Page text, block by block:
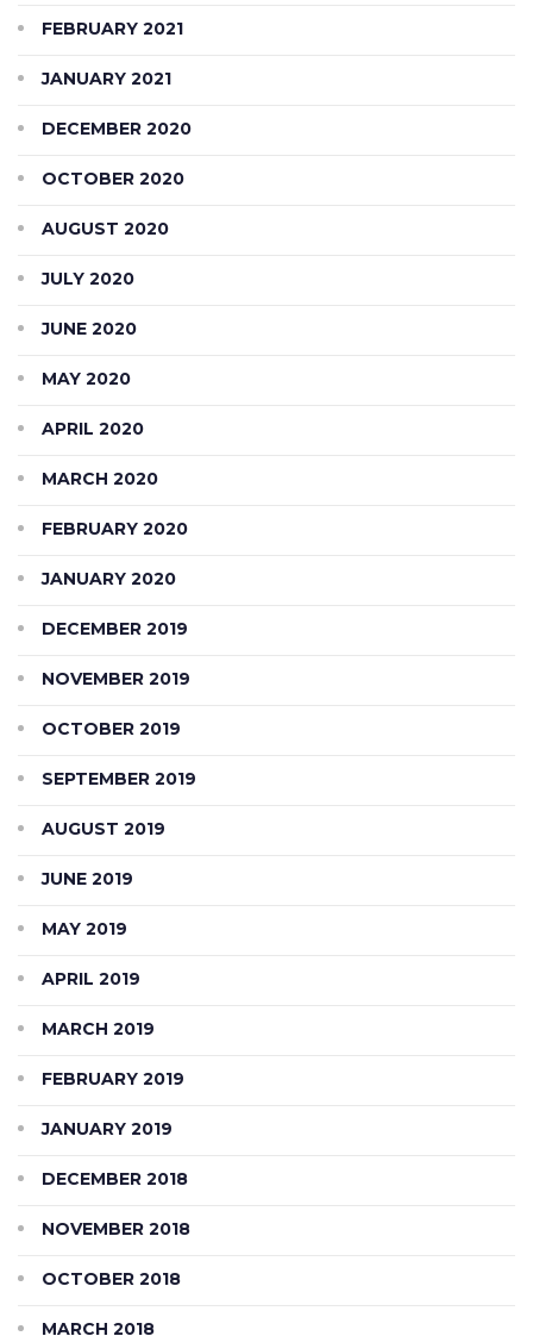
FEBRUARY 2021
JANUARY 2021
DECEMBER 2020
OCTOBER 2020
AUGUST 2020
JULY 2020
JUNE 2020
MAY 2020
APRIL 2020
MARCH 2020
FEBRUARY 2020
JANUARY 2020
DECEMBER 2019
NOVEMBER 2019
OCTOBER 2019
SEPTEMBER 2019
AUGUST 2019
JUNE 2019
MAY 2019
APRIL 2019
MARCH 2019
FEBRUARY 2019
JANUARY 2019
DECEMBER 2018
NOVEMBER 2018
OCTOBER 2018
MARCH 2018